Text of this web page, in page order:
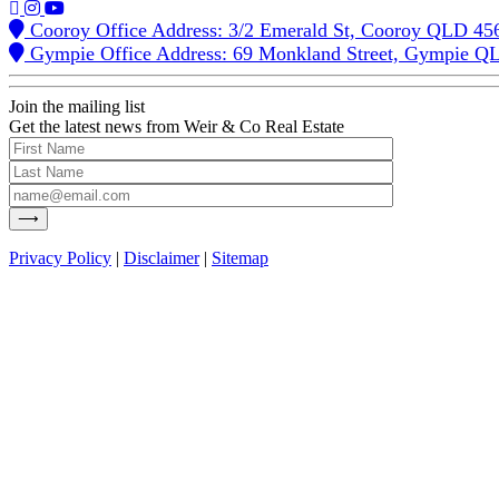
Cooroy Office Address: 3/2 Emerald St, Cooroy QLD
Gympie Office Address: 69 Monkland Street, Gympie
Join the mailing list
Get the latest news from Weir & Co Real Estate
Privacy Policy | Disclaimer| Sitemap